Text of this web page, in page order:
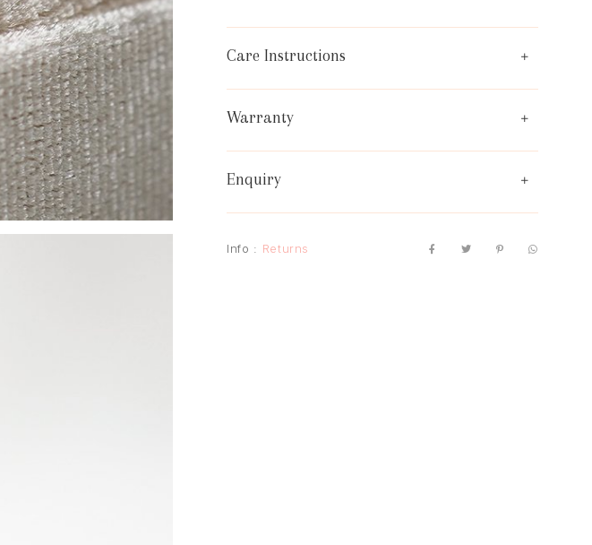
Care Instructions
Warranty
Enquiry
Info : Returns